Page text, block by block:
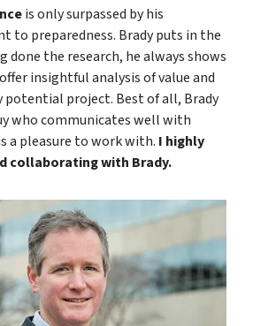
is only surpassed by his
to preparedness. Brady puts in the
done the research, he always shows
insightful analysis of value and
potential project. Best of all, Brady
who communicates well with
a pleasure to work with. I highly
collaborating with Brady.